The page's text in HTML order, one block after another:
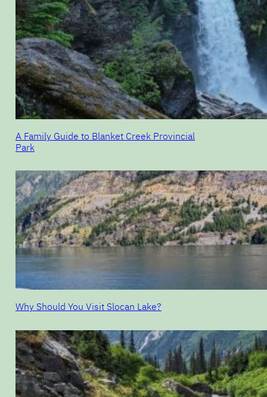
A Family Guide to Blanket Creek Provincial
Park
Why Should You Visit Slocan Lake?